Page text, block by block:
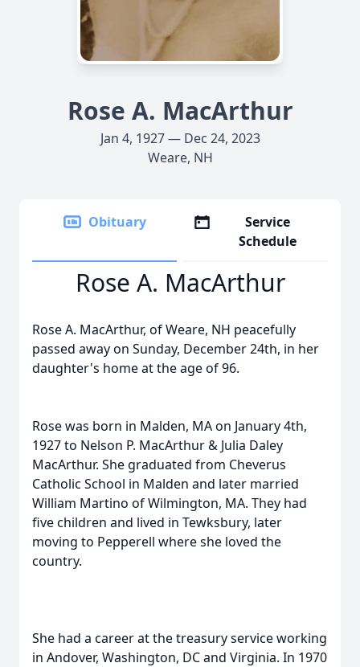
Rose A. MacArthur
Jan 4, 1927 — Dec 24, 2023
Weare, NH
Obituary
Service
Schedule
Rose A. MacArthur
Rose A. MacArthur, of Weare, NH peacefully
passed away on Sunday, December 24th, in her
daughter's home at the age of 96.
Rose was born in Malden, MA on January 4th,
1927 to Nelson P. MacArthur & Julia Daley
MacArthur. She graduated from Cheverus
Catholic School in Malden and later married
William Martino of Wilmington, MA. They had
five children and lived in Tewksbury, later
moving to Pepperell where she loved the
country.
She had a career at the treasury service working
in Andover, Washington, DC and Virginia. In 1970